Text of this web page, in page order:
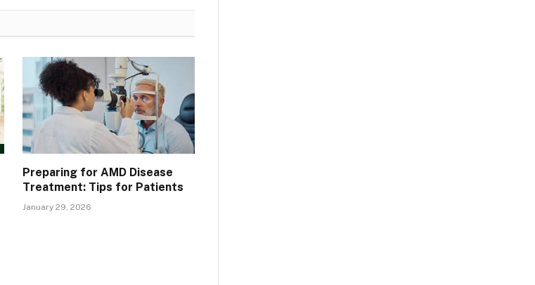
Preparing for AMD Disease
Treatment: Tips for Patients
January 29, 2026